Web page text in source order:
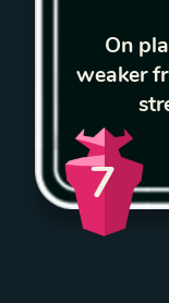
On
weaker
7